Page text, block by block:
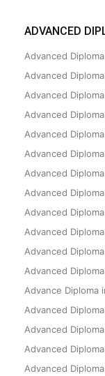
ADVANCED
Advanced
Advanced
Advanced
Advanced
Advanced
Advanced
Advanced
Advanced
Advanced
Advanced
Advanced
Advanced
Advance Diploma
Advanced
Advanced
Advanced
Advanced